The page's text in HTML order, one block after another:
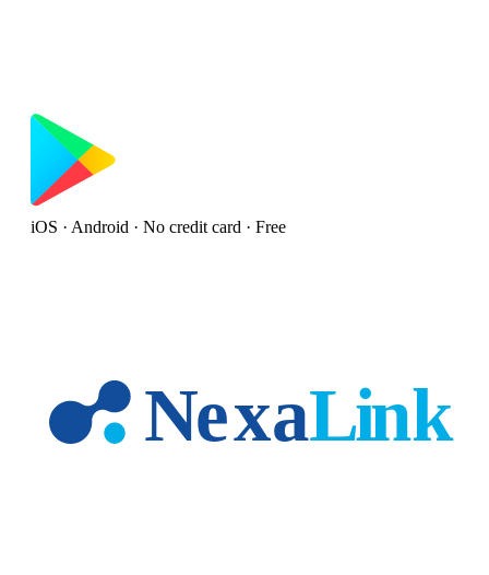
iOS · Android · No credit card · Free